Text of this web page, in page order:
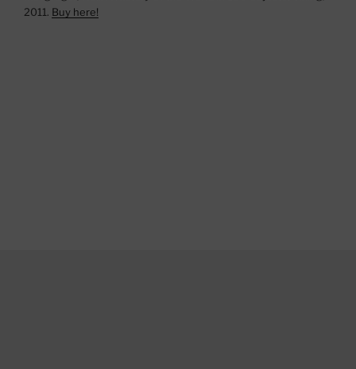
2011. Buy here!